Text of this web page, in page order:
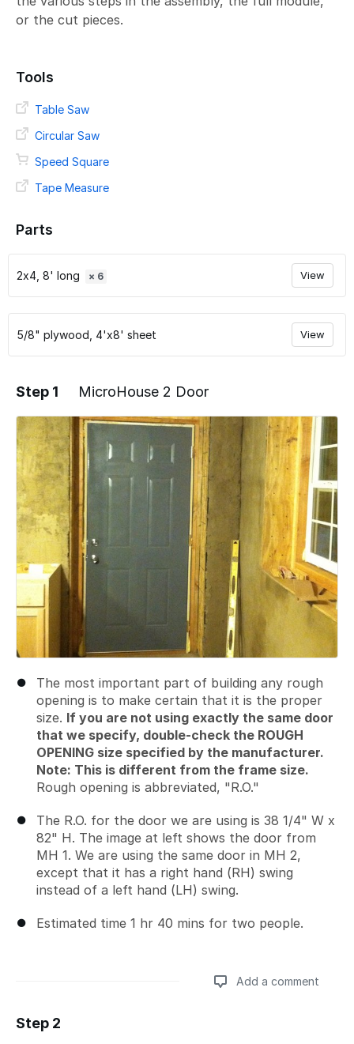
or the cut pieces.
Tools
Table Saw
Circular Saw
Speed Square
Tape Measure
Parts
2x4, 8' long × 6 View
5/8" plywood, 4'x8' sheet View
Step 1 MicroHouse 2 Door
The most important part of building any rough
opening is to make certain that it is the proper
size. If you are not using exactly the same door
that we specify, double-check the ROUGH
OPENING size specified by the manufacturer.
Note: This is different from the frame size.
Rough opening is abbreviated, "R.O."
The R.O. for the door we are using is 38 1/4" W x
82" H. The image at left shows the door from
MH 1. We are using the same door in MH 2,
except that it has a right hand (RH) swing
instead of a left hand (LH) swing.
Estimated time 1 hr 40 mins for two people.
Add a comment
Step 2